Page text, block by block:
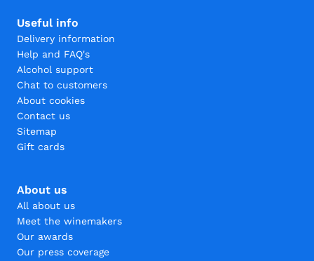
Useful info
Delivery information
Help and FAQ's
Alcohol support
Chat to customers
About cookies
Contact us
Sitemap
Gift cards
About us
All about us
Meet the winemakers
Our awards
Our press coverage